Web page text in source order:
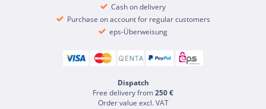
Cash on delivery
Purchase on account for regular customers
eps-Überweisung
Dispatch
Free delivery from250 €
Order value excl. VAT